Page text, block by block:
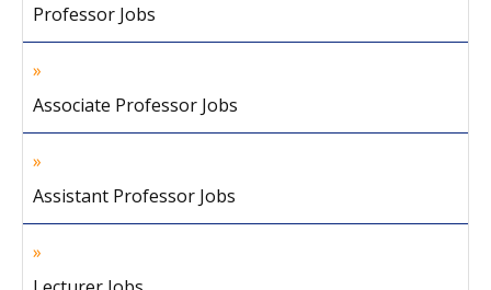
Professor Jobs
Associate Professor Jobs
Assistant Professor Jobs